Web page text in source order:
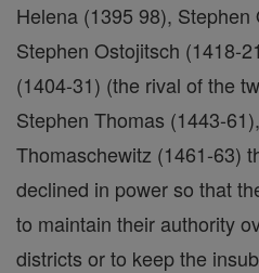
Helena (1395 98),
Stephen Ostojitsch (1418-
(1404-31) (the rival of the
Stephen Thomas (1443-
Thomaschewitz (1461-63)
declined in power so that
to maintain their authority
districts or to keep the